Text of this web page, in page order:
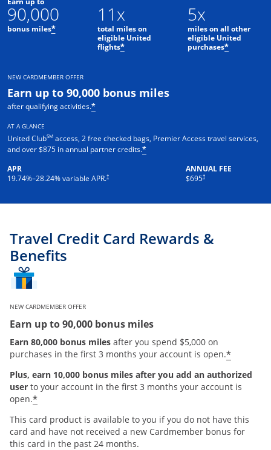
90,000
bonus miles*
11x
total miles on
eligible United
flights*
5x
miles on all other
eligible United
purchases*
NEW CARDMEMBER OFFER
Earn up to 90,000 bonus miles
after qualifying activities.*
AT A GLANCE
United ClubSM access, 2 free checked bags, Premier Access travel services,
and over $875 in annual partner credits.*
APR
19.74%–28.24% variable APR.†
ANNUAL FEE
$695†
Travel Credit Card Rewards &
Benefits
NEW CARDMEMBER OFFER
Earn up to 90,000 bonus miles
Earn 80,000 bonus miles after you spend $5,000 on
purchases in the first 3 months your account is open.*
Plus, earn 10,000 bonus miles after you add an authorized
user to your account in the first 3 months your account is
open.*Opens offer details overlay
This card product is available to you if you do not have this
card and have not received a new Cardmember bonus for
this card in the past 24 months.